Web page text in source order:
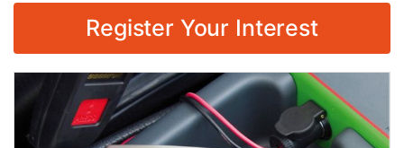
Register Your Interest